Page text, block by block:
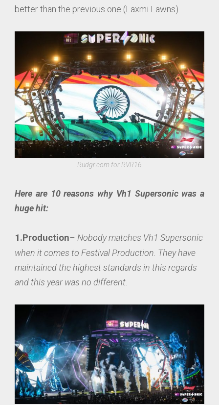
better than the previous one (Laxmi Lawns).
Rudgr.com for RVR16
Here are 10 reasons why Vh1 Supersonic was a
huge hit:
1.Production– Nobody matches Vh1 Supersonic
when it comes to Festival Production. They have
maintained the highest standards in this regards
and this year was no different